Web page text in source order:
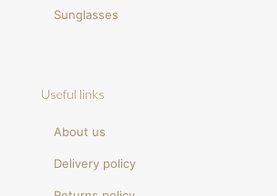
Sunglasses
Useful links
About us
Delivery policy